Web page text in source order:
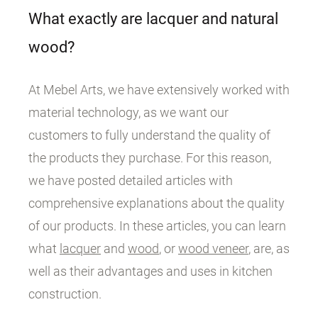
What exactly are lacquer and natural
wood?
At Mebel Arts, we have extensively worked with
material technology, as we want our
customers to fully understand the quality of
the products they purchase. For this reason,
we have posted detailed articles with
comprehensive explanations about the quality
of our products. In these articles, you can learn
what lacquer and wood, orwood veneer, are, as
well as their advantages and uses in kitchen
construction.